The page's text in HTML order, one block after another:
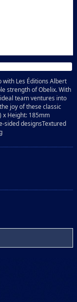
Les Éditions Albert
strength of Obelix. With
team ventures into
joy of these classic
x Height: 185mm
sided designsTextured